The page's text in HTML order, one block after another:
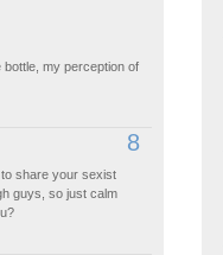
my perception of
8
share your sexist
guys, so just calm